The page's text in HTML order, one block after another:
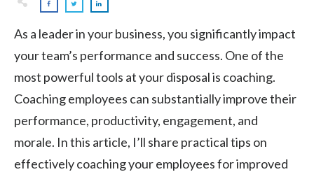
As a leader in your business, you significantly impact
your team’s performance and success. One of the
most powerful tools at your disposal is coaching.
Coaching employees can substantially improve their
performance, productivity, engagement, and
morale. In this article, I’ll share practical tips on
effectively coaching your employees for improved